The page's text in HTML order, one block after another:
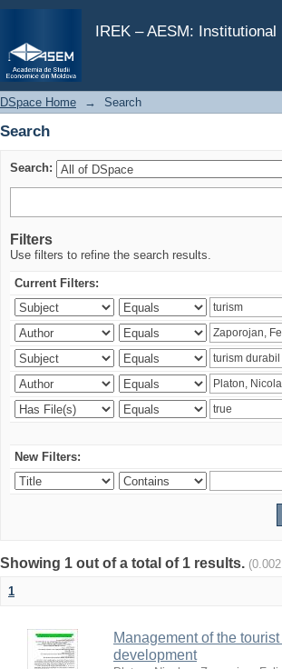
IREK – AESM:
Search
DSpace Home → Search
Search
Search:
Filters
Use filters to refine the search results.
Current Filters:
New Filters:
Showing 1 out of a total of 1 results.
1
Management of the
development